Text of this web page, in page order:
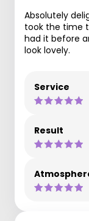
Absolutely
took the time
had it before
look lovely.
Service
Result